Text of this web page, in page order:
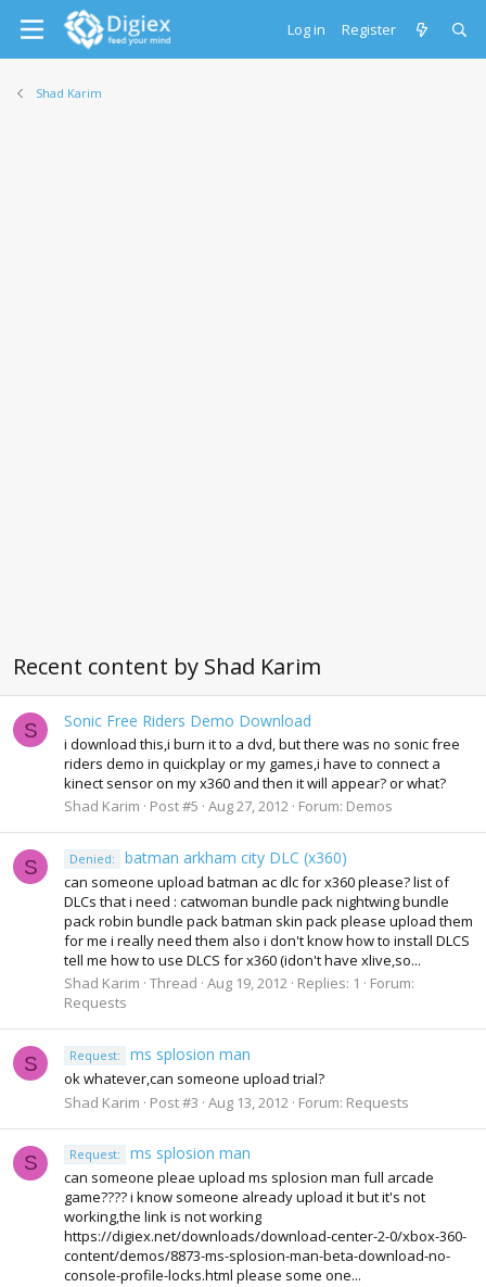
Log in Register
Shad Karim
Recent content by Shad Karim
S Sonic Free Riders Demo Download
i download this,i burn it to a dvd, but there was no sonic free
riders demo in quickplay or my games,i have to connect a
kinect sensor on my x360 and then it will appear? or what?
Shad Karim
Post #5 Aug 27, 2012 Forum: Demos
S Denied: batman arkham city DLC (x360)
can someone upload batman ac dlc for x360 please? list of
DLCs that i need : catwoman bundle pack nightwing bundle
pack robin bundle pack batman skin pack please upload them
for me i really need them also i don't know how to install DLCS
tell me how to use DLCS for x360 (idon't have xlive,so...
Shad Karim Thread Aug 19, 2012 Replies: 1
Forum:
Requests
S Request: ms splosion man
ok whatever,can someone upload trial?
Shad Karim
Post #3 Aug 13, 2012 Forum: Requests
S Request: ms splosion man
can someone pleae upload ms splosion man full arcade
game???? i know someone already upload it but it's not
working,the link is not working
https://digiex.net/downloads/download-center-2-0/xbox-360-
content/demos/8873-ms-splosion-man-beta-download-no-
console-profile-locks.html please some one...